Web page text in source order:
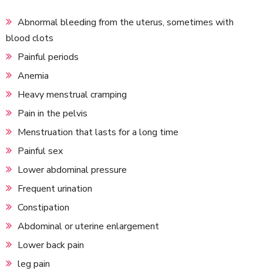
Abnormal bleeding from the uterus, sometimes with
blood clots
Painful periods
Anemia
Heavy menstrual cramping
Pain in the pelvis
Menstruation that lasts for a long time
Painful sex
Lower abdominal pressure
Frequent urination
Constipation
Abdominal or uterine enlargement
Lower back pain
leg pain